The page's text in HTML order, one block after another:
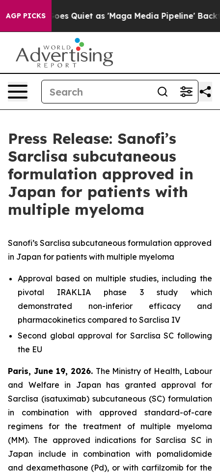
AGP PICKS
Goes Quiet as 'Maga Media Pipeline' Backfires Amid
Press Release: Sanofi’s
Sarclisa subcutaneous
formulation approved in
Japan for patients with
multiple myeloma
Sanofi’s Sarclisa subcutaneous formulation approved
in Japan for patients with multiple myeloma
Approval based on multiple studies, including the
pivotal IRAKLIA phase 3 study which
demonstrated non-inferior efficacy and
pharmacokinetics compared to Sarclisa IV
Second global approval for Sarclisa SC following
the EU
Paris, June 19, 2026. The Ministry of Health, Labour
and Welfare in Japan has granted approval for
Sarclisa (isatuximab) subcutaneous (SC) formulation
in combination with approved standard-of-care
regimens for the treatment of multiple myeloma
(MM). The approved indications for Sarclisa SC in
Japan include in combination with pomalidomide
and dexamethasone (Pd), or with carfilzomib for the